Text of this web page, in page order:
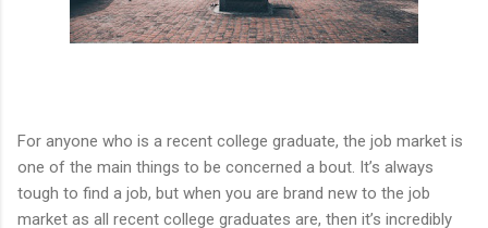
For anyone who is a recent college graduate, the job market is
one of the main things to be concerned a bout. It’s always
tough to find a job, but when you are brand new to the job
market as all recent college graduates are, then it’s incredibly